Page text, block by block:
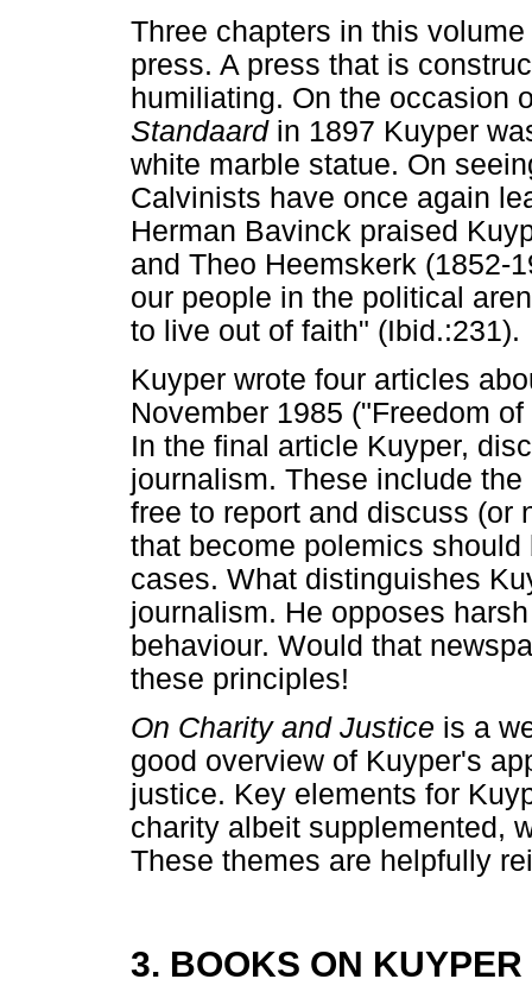
Three chapters in this
press. A press that is
humiliating. On the occasion
Standaard in 1897 Kuyper
white marble statue. On
Calvinists have once again
Herman Bavinck praised
and Theo Heemskerk (1852-
our people in the political
to live out of faith" (Ibid.:231).
Kuyper wrote four articles
November 1985 ("Freedom
In the final article Kuyper,
journalism. These include
free to report and discuss (or
that become polemics
cases. What distinguishes
journalism. He opposes
behaviour. Would that
these principles!
On Charity and Justice is a
good overview of Kuyper's
justice. Key elements for
charity albeit supplemented,
These themes are helpfully
3. BOOKS ON KUYPER